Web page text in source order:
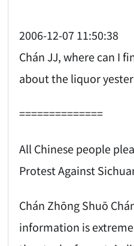
2006-12-07 11:50:38
Chán JJ, where can I
about the liquor
==============
All Chinese people
Protest Against
Chán Zhōng Shuō
information is